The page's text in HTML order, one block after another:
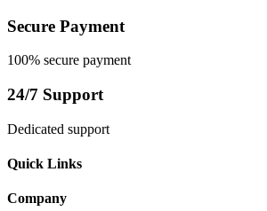
Secure Payment
100% secure payment
24/7 Support
Dedicated support
Quick Links
Company